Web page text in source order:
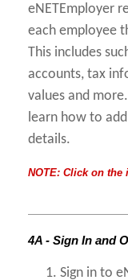
eNETEmployer
each employee
This includes
accounts, tax
values and
learn how to
details.
NOTE: Click on
4A - Sign In and
Sign in to